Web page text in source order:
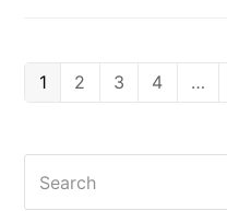
Page
1 Page
2 Page
3 Page
4 …